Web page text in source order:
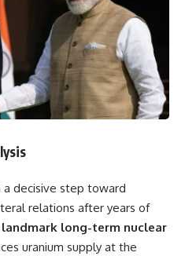
a decisive step toward
relations after years of
landmark long-term nuclear
uranium supply at the